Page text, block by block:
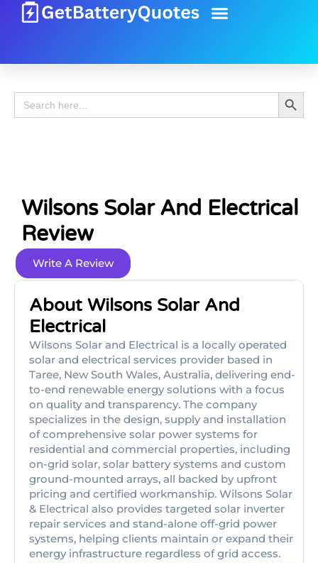
Search
for:
Search
Wilsons Solar And Electrical
Review
Write A Review
About Wilsons Solar And
Electrical
Wilsons Solar and Electrical is a locally operated
solar and electrical services provider based in
Taree, New South Wales, Australia, delivering end-
to-end renewable energy solutions with a focus
on quality and transparency. The company
specializes in the design, supply and installation
of comprehensive solar power systems for
residential and commercial properties, including
on-grid solar, solar battery systems and custom
ground-mounted arrays, all backed by upfront
pricing and certified workmanship. Wilsons Solar
& Electrical also provides targeted solar inverter
repair services and stand-alone off-grid power
systems, helping clients maintain or expand their
energy infrastructure regardless of grid access.